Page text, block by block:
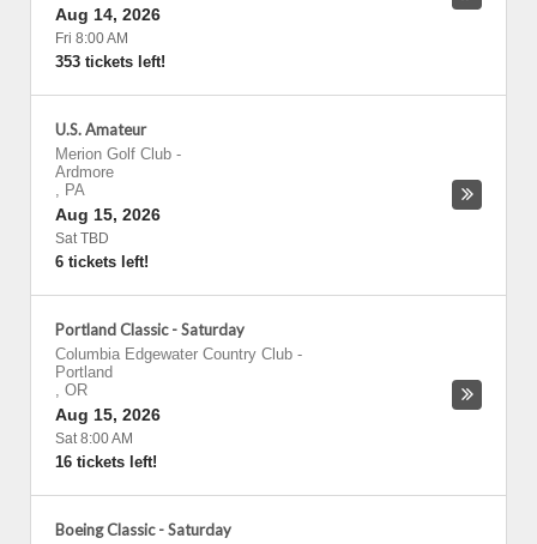
Aug 14, 2026
Fri 8:00 AM
353 tickets left!
U.S. Amateur
Merion Golf Club -
Ardmore
, PA
Aug 15, 2026
Sat TBD
6 tickets left!
Portland Classic - Saturday
Columbia Edgewater Country Club -
Portland
, OR
Aug 15, 2026
Sat 8:00 AM
16 tickets left!
Boeing Classic - Saturday